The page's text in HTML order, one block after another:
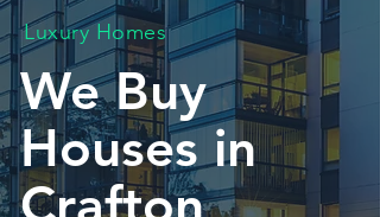
Luxury Homes
We Buy
Houses in